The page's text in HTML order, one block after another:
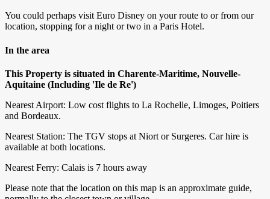
You could perhaps visit Euro Disney on your route to or from our
location, stopping for a night or two in a Paris Hotel.
In the area
This Property is situated in Charente-Maritime, Nouvelle-
Aquitaine (Including 'Ile de Re')
Nearest Airport: Low cost flights to La Rochelle, Limoges, Poitiers
and Bordeaux.
Nearest Station: The TGV stops at Niort or Surgeres. Car hire is
available at both locations.
Nearest Ferry: Calais is 7 hours away
Please note that the location on this map is an approximate guide,